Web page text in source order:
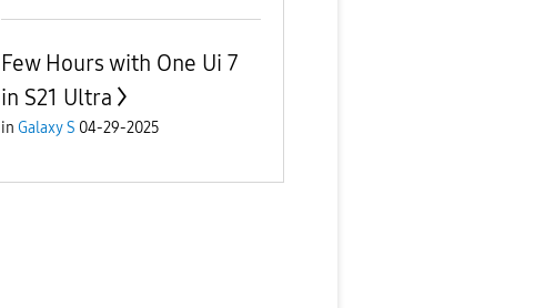
Few Hours with One Ui 7
in S21 Ultra
in Galaxy S 04-29-2025